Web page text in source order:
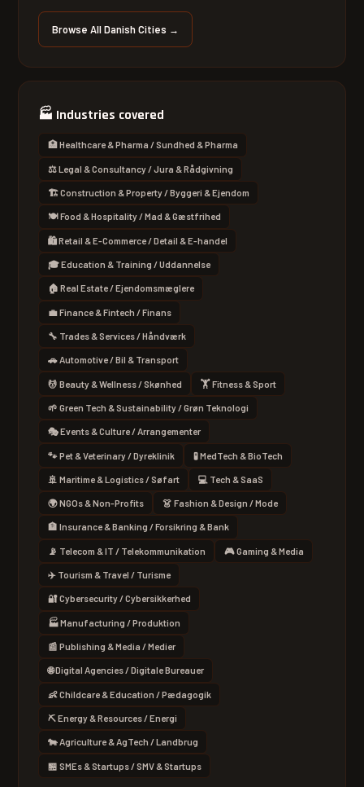
Browse All Danish Cities →
🏭 Industries covered
🏥 Healthcare & Pharma / Sundhed & Pharma
⚖️ Legal & Consultancy / Jura & Rådgivning
🏗 Construction & Property / Byggeri & Ejendom
🍽 Food & Hospitality / Mad & Gæstfrihed
🛍 Retail & E-Commerce / Detail & E-handel
🎓 Education & Training / Uddannelse
🏠 Real Estate / Ejendomsmæglere
💼 Finance & Fintech / Finans
🔧 Trades & Services / Håndværk
🚗 Automotive / Bil & Transport
💆 Beauty & Wellness / Skønhed 🏋 Fitness & Sport
🌱 Green Tech & Sustainability / Grøn Teknologi
🎭 Events & Culture / Arrangementer
🐾 Pet & Veterinary / Dyreklinik 🧪 MedTech & BioTech
🚢 Maritime & Logistics / Søfart 💻 Tech & SaaS
🌍 NGOs & Non-Profits 👗 Fashion & Design / Mode
🏦 Insurance & Banking / Forsikring & Bank
📡 Telecom & IT / Telekommunikation 🎮 Gaming & Media
✈️ Tourism & Travel / Turisme
🔐 Cybersecurity / Cybersikkerhed
🏭 Manufacturing / Produktion
📰 Publishing & Media / Medier
🌐 Digital Agencies / Digitale Bureauer
👶 Childcare & Education / Pædagogik
⛏ Energy & Resources / Energi
🐄 Agriculture & AgTech / Landbrug
🏪 SMEs & Startups / SMV & Startups